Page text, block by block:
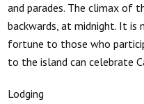
and parades. The climax of
backwards, at midnight. It
fortune to those who
to the island can celebrate
Lodging